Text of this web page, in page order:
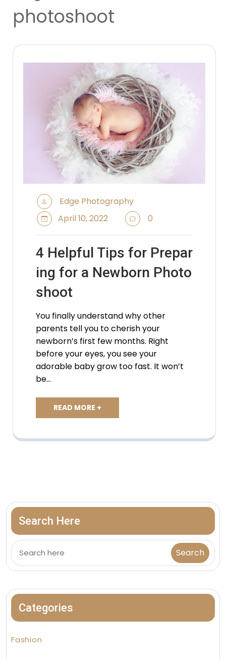
photoshoot
Edge Photography
April 10, 2022
0
4 Helpful Tips for Prepar
ing for a Newborn Photo
shoot
You finally understand why other
parents tell you to cherish your
newborn’s first few months. Right
before your eyes, you see your
adorable baby grow too fast. It won’t
be…
READ MORE +
Search Here
Categories
Fashion